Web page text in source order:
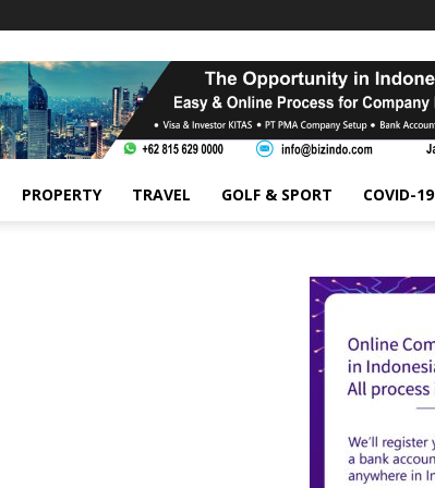
PROPERTY TRAVEL GOLF & SPORT COVID-19